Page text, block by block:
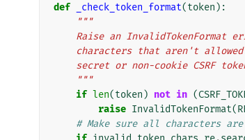
def _check_token_format(token ):
"""
Raise an
characters that aren't
secret or non-cookie CSRF
    """
if len(token ) not in (
raise InvalidTokenFormat(
# Make sure all characters are in